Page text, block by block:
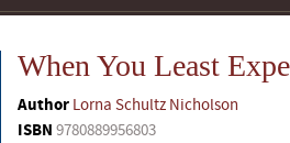
When You Least
Author Lorna Schultz Nicholson
ISBN 9780889956803